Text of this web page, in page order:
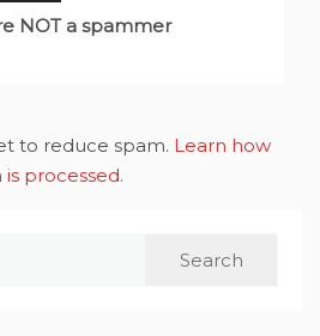
NOT a spammer
to reduce spam. Learn how
processed.